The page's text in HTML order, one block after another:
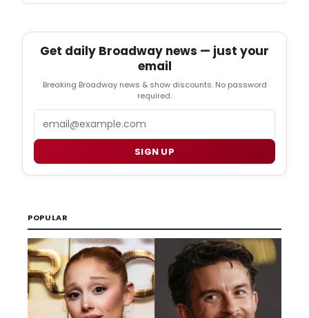
Get daily Broadway news — just your
email
Breaking Broadway news & show discounts. No password
required.
SIGN UP
POPULAR